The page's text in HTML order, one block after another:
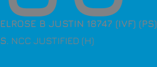
ELROSE B JUSTIN 18747 (IVF) (PS)
S. NCC JUSTIFIED (H)